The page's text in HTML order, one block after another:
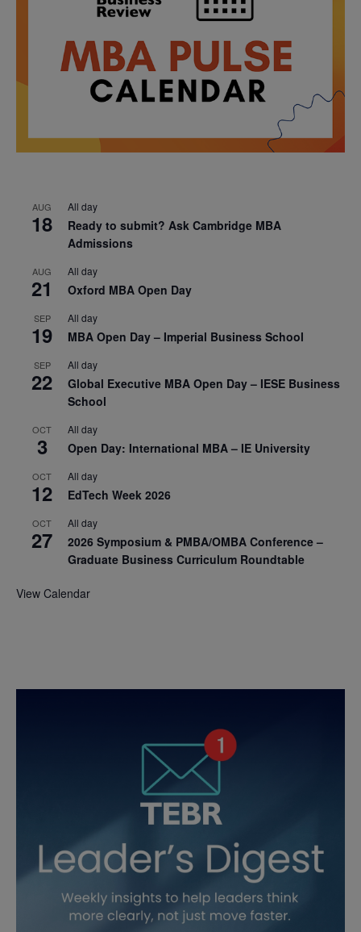
AUG
18
All day
Ready to submit? Ask Cambridge MBA
Admissions
AUG
21
All day
Oxford MBA Open Day
SEP
19
All day
MBA Open Day – Imperial Business School
SEP
22
All day
Global Executive MBA Open Day – IESE Business
School
OCT
3
All day
Open Day: International MBA – IE University
OCT
12
All day
EdTech Week 2026
OCT
27
All day
2026 Symposium & PMBA/OMBA Conference –
Graduate Business Curriculum Roundtable
View Calendar